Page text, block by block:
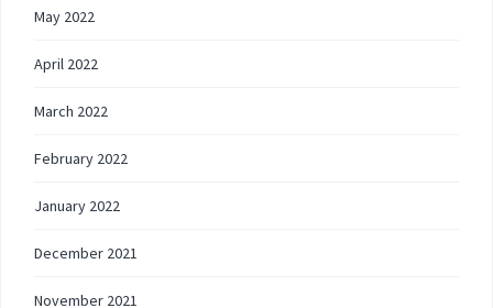
May 2022
April 2022
March 2022
February 2022
January 2022
December 2021
November 2021